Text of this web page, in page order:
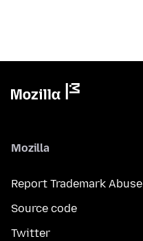
Mozilla
Report Trademark Abuse
Source code
Twitter